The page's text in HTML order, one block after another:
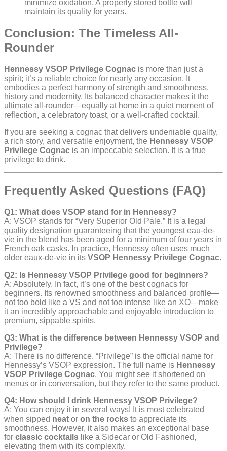
minimize oxidation. A properly stored bottle will
maintain its quality for years.
Conclusion: The Timeless All-
Rounder
Hennessy VSOP Privilege Cognac is more than just a
spirit; it’s a reliable choice for nearly any occasion. It
embodies a perfect harmony of strength and smoothness,
history and modernity. Its balanced character makes it the
ultimate all-rounder—equally at home in a quiet moment of
reflection, a celebratory toast, or a well-crafted cocktail.
If you are seeking a cognac that delivers undeniable quality,
a rich story, and versatile enjoyment, the Hennessy VSOP
Privilege Cognac is an impeccable selection. It is a true
privilege to drink.
Frequently Asked Questions (FAQ)
Q1: What does VSOP stand for in Hennessy?
A: VSOP stands for “Very Superior Old Pale.” It is a legal
quality designation guaranteeing that the youngest eau-de-
vie in the blend has been aged for a minimum of four years in
French oak casks. In practice, Hennessy often uses much
older eaux-de-vie in its VSOP Hennessy Privilege Cognac.
Q2: Is Hennessy VSOP Privilege good for beginners?
A: Absolutely. In fact, it’s one of the best cognacs for
beginners. Its renowned smoothness and balanced profile—
not too bold like a VS and not too intense like an XO—make
it an incredibly approachable and enjoyable introduction to
premium, sippable spirits.
Q3: What is the difference between Hennessy VSOP and
Privilege?
A: There is no difference. “Privilege” is the official name for
Hennessy’s VSOP expression. The full name is Hennessy
VSOP Privilege Cognac. You might see it shortened on
menus or in conversation, but they refer to the same product.
Q4: How should I drink Hennessy VSOP Privilege?
A: You can enjoy it in several ways! It is most celebrated
when sipped neat or on the rocks to appreciate its
smoothness. However, it also makes an exceptional base
for classic cocktails like a Sidecar or Old Fashioned,
elevating them with its complexity.